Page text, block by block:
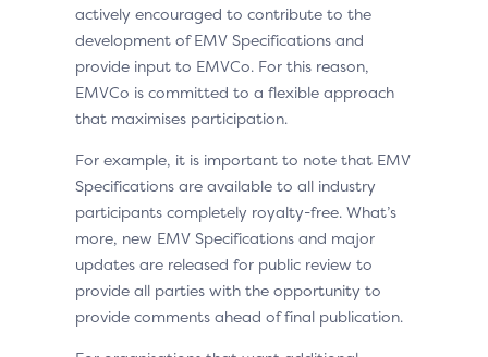
actively encouraged to contribute to the
development of EMV Specifications and
provide input to EMVCo. For this reason,
EMVCo is committed to a flexible approach
that maximises participation.
For example, it is important to note that EMV
Specifications are available to all industry
participants completely royalty-free. What’s
more, new EMV Specifications and major
updates are released for public review to
provide all parties with the opportunity to
provide comments ahead of final publication.